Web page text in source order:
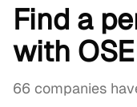
Find a
with
66 companies